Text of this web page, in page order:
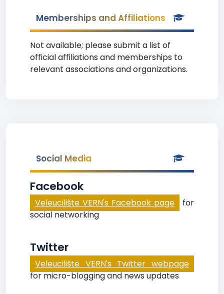
Memberships and Affiliations
Not available; please submit a list of
official affiliations and memberships to
relevant associations and organizations.
Social Media
Facebook
Veleucilište VERN's Facebook page
for
social networking
Twitter
Veleucilište VERN's Twitter webpage
for micro-blogging and news updates